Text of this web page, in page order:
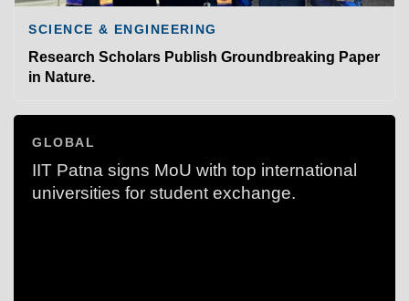
SCIENCE & ENGINEERING
Research Scholars Publish Groundbreaking Paper
in Nature.
GLOBAL
IIT Patna signs MoU with top international
universities for student exchange.